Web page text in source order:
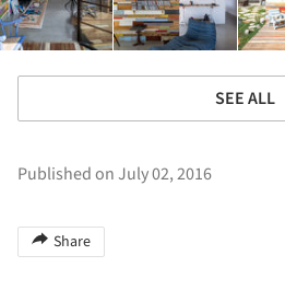
SEE ALL
Published on July 02, 2016
Share